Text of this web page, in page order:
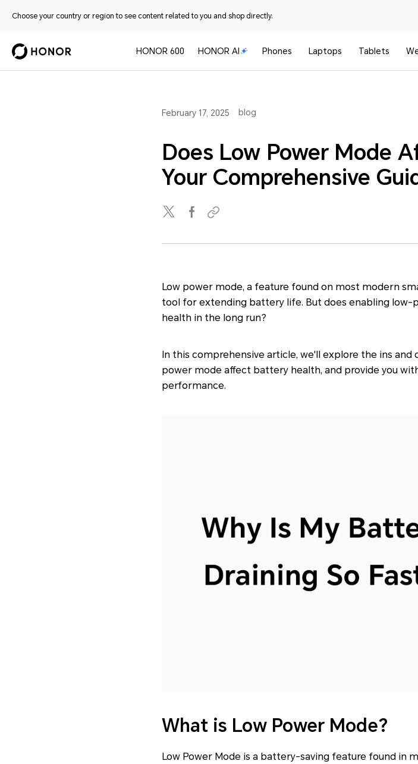
Choose your country or region to see content related to you and shop directly.
HONOR 600 HONOR AI Phones Laptops Tablets
February 17, 2025 blog
Does Low Power Mode
Your Comprehensive
Low power mode, a feature found on most modern
tool for extending battery life. But does enabling
health in the long run?
In this comprehensive article, we'll explore the ins
power mode affect battery health, and provide you
performance.
What is Low Power Mode?
Low Power Mode is a battery-saving feature found in